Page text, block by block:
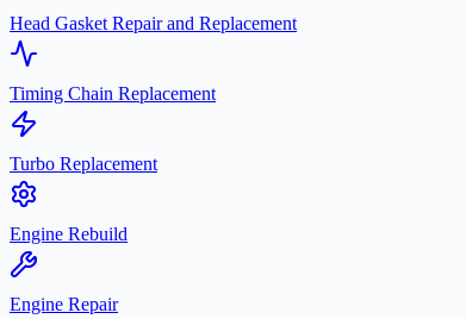
Head Gasket Repair and Replacement
Timing Chain Replacement
Turbo Replacement
Engine Rebuild
Engine Repair